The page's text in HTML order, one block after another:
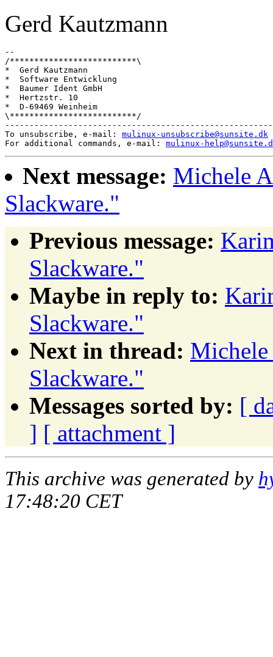
Gerd Kautzmann
--
/**************************\
*  Gerd Kautzmann
*  Software Entwicklung
*  Baumer Ident GmbH
*  Hertzstr. 10
*  D-69469 Weinheim
\**************************/
To unsubscribe, e-mail: mulinux-unsubscribe@sunsite.dk
For additional commands, e-mail: mulinux-
Next message: Michele
Slackware."
Previous message:
Slackware."
Maybe in reply to:
Slackware."
Next in thread:
Slackware."
Messages sorted by: [
] [ attachment ]
This archive was generated by
17:48:20 CET